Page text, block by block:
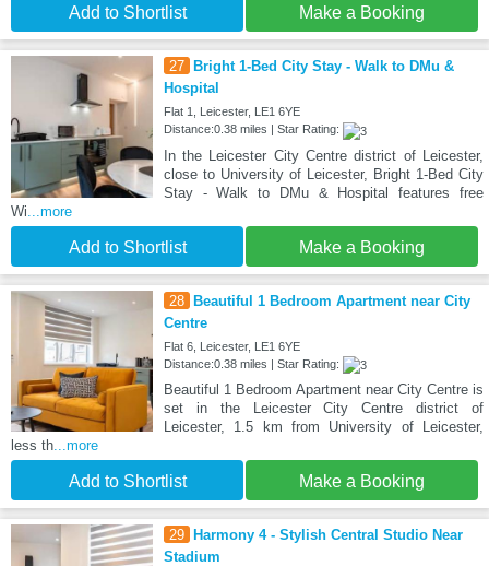
Add to Shortlist Make a Booking
27
Bright 1-Bed City Stay - Walk to DMu &
Hospital
Flat 1, Leicester, LE1 6YE
Distance:0.38 miles | Star Rating:
In the Leicester City Centre district of Leicester,
close to University of Leicester, Bright 1-Bed City
Stay - Walk to DMu & Hospital features free
Wi ...more
Add to Shortlist Make a Booking
28 Beautiful 1 Bedroom Apartment near City
Centre
Flat 6, Leicester, LE1 6YE
Distance:0.38 miles | Star Rating:
Beautiful 1 Bedroom Apartment near City Centre is
set in the Leicester City Centre district of
Leicester, 1.5 km from University of Leicester,
less th ...more
Add to Shortlist Make a Booking
29 Harmony 4 - Stylish Central Studio Near
Stadium